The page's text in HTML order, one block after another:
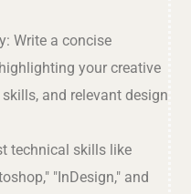
Write a concise
your creative
and relevant design
technical skills like
"InDesign," and